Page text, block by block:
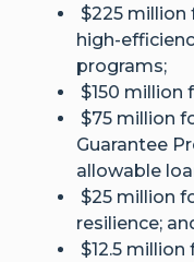
$225 million
high-
programs;
$150 million
$75 million
Guarantee
allowable
$25 million
resilience;
$12.5